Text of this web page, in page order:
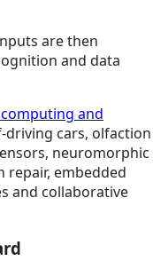
are then
and data
and
driving cars, olfaction
neuromorphic
embedded
and collaborative